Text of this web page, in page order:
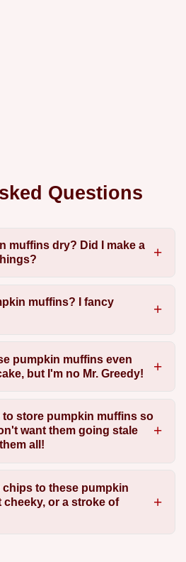
Questions
muffins dry? Did I make a
muffins? I fancy
pumpkin muffins even
but I'm no Mr. Greedy!
to store pumpkin muffins so
want them going stale
all!
to these pumpkin
or a stroke of